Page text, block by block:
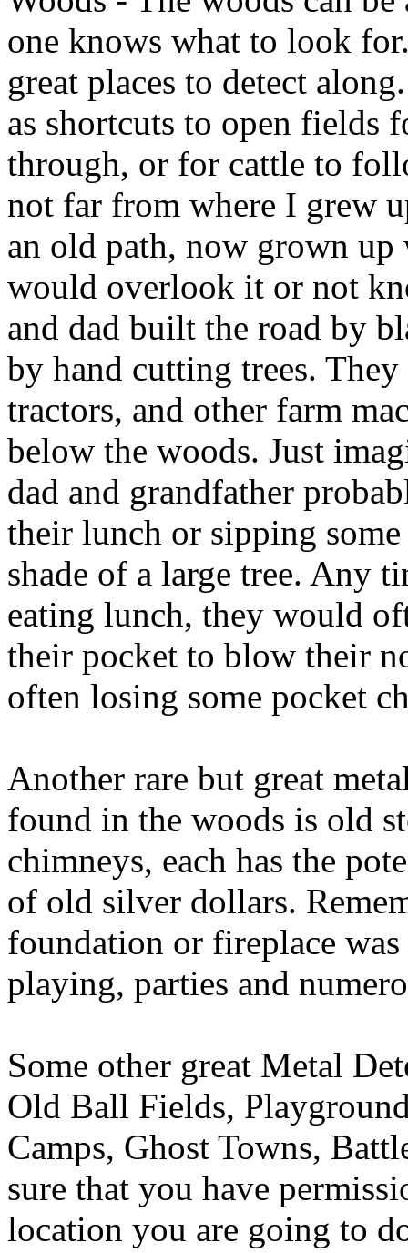
one knows what to look
great places to detect
as shortcuts to open fields
through, or for cattle to
not far from where I grew
an old path, now grown up
would overlook it or not
and dad built the road by
by hand cutting trees.
tractors, and other farm
below the woods. Just
dad and grandfather
their lunch or sipping
shade of a large tree. Any
eating lunch, they would
their pocket to blow their
often losing some pocket
Another rare but great
found in the woods is old
chimneys, each has the
of old silver dollars.
foundation or fireplace
playing, parties and
Some other great Metal
Old Ball Fields,
Camps, Ghost Towns,
sure that you have
location you are going to